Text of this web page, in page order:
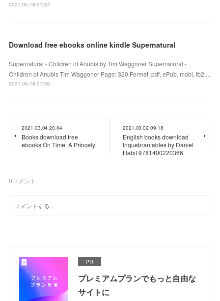
2021.05.18 07:37
Download free ebooks online kindle Supernatural
Supernatural - Children of Anubis by Tim Waggoner Supernatural -
Children of Anubis Tim Waggoner Page: 320 Format: pdf, ePub, mobi, fb2 ...
2021.05.18 07:36
2021.03.04 20:04
Books download free
ebooks On Time: A Princely
2021.03.02 09:18
English books download
Inquebrantables by Daniel
Habif 9781400220366
0コメント
PR
プレミアムプランでもっと自由な
サイトに